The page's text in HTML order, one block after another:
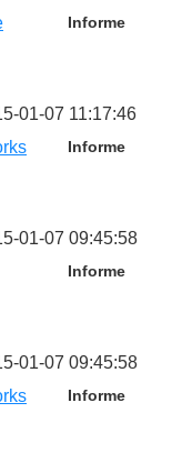
Informe
01-07 11:17:46
Informe
01-07 09:45:58
Informe
01-07 09:45:58
Informe